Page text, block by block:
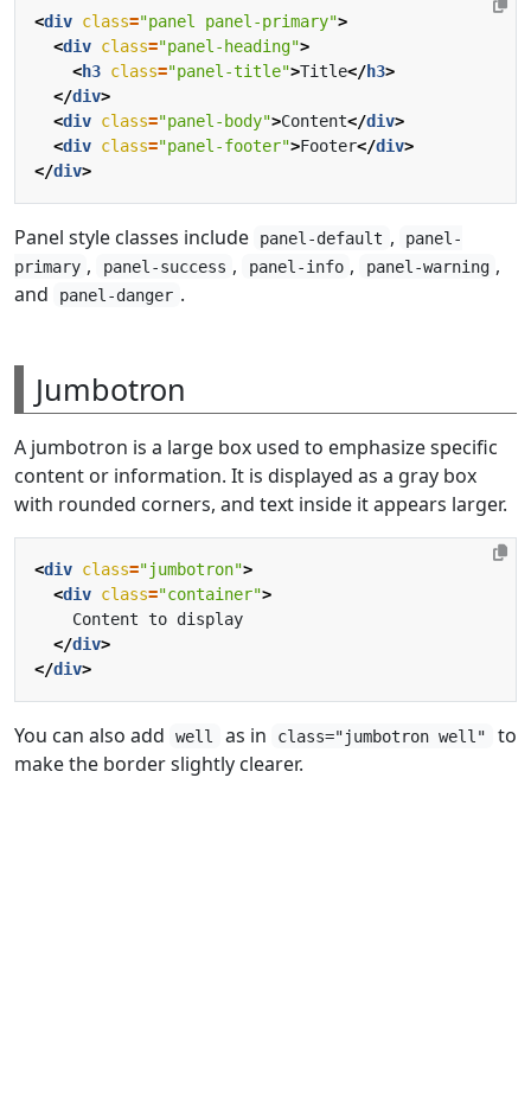
<div class="panel panel-primary">
<div class="panel-heading">
<h3 class="panel-title">Title</h3>
</div>
<div class="panel-body">Content</div>
<div class="panel-footer">Footer</div>
</div>
Panel style classes include panel-default ,
panel-
primary , panel-success , panel-info , panel-warning ,
and
panel-danger .
Jumbotron
A jumbotron is a large box used to emphasize specific
content or information. It is displayed as a gray box
with rounded corners, and text inside it appears larger.
<div class="jumbotron">
<div class="container">
</div>
</div>
You can also add well as in class="jumbotron well"
to
make the border slightly clearer.